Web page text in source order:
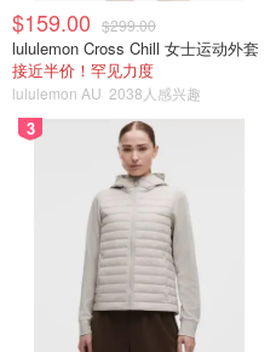
$159.00 $299.00
lululemon Cross Chill 女士运动外套
接近半价！罕见力度
lululemon AU 2038人感兴趣
3